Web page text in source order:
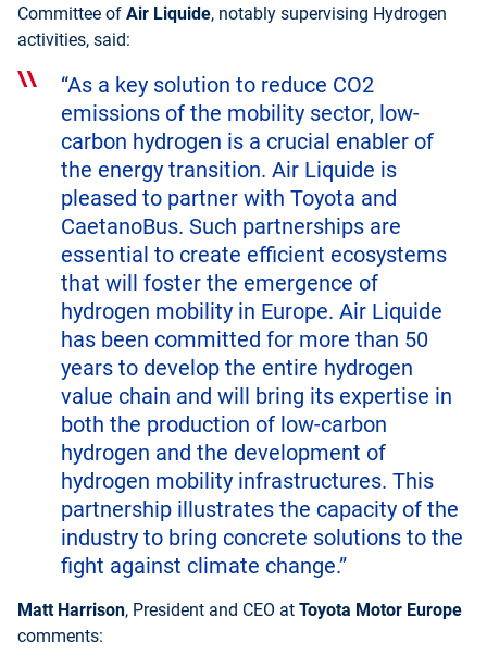
Committee of Air Liquide, notably supervising Hydrogen
activities, said:
“As a key solution to reduce CO2
emissions of the mobility sector, low-
carbon hydrogen is a crucial enabler of
the energy transition. Air Liquide is
pleased to partner with Toyota and
CaetanoBus. Such partnerships are
essential to create efficient ecosystems
that will foster the emergence of
hydrogen mobility in Europe. Air Liquide
has been committed for more than 50
years to develop the entire hydrogen
value chain and will bring its expertise in
both the production of low-carbon
hydrogen and the development of
hydrogen mobility infrastructures. This
partnership illustrates the capacity of the
industry to bring concrete solutions to the
fight against climate change.”
Matt Harrison, President and CEO at Toyota Motor Europe
comments: